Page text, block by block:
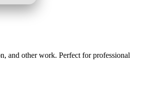
and other work. Perfect for professional